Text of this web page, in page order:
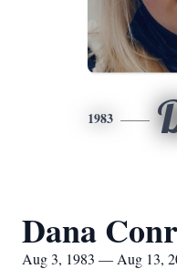
1983
Dana
Aug 3, 1983 — Aug 13,